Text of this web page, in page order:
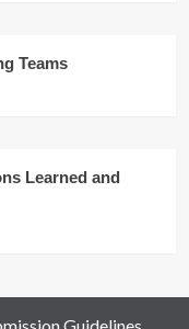
Teams
Learned and